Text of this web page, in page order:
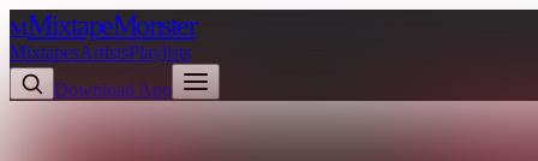
MMixtapeMonster
MixtapesArtistsPlaylists
Download App